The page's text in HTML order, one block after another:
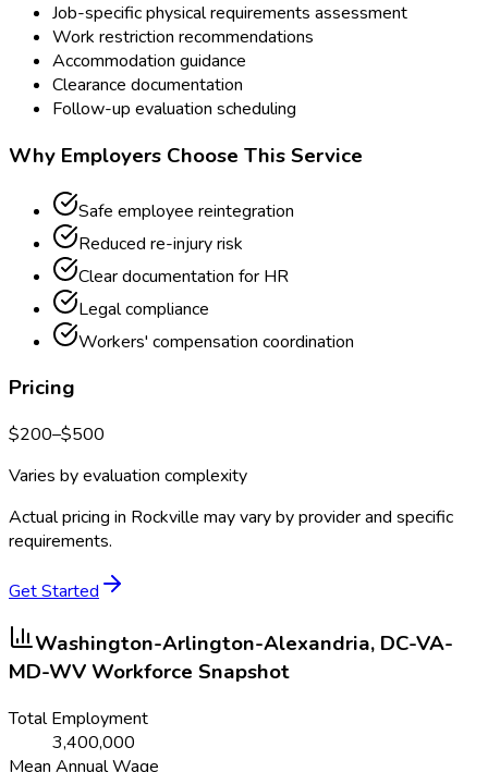
Job-specific physical requirements assessment
Work restriction recommendations
Accommodation guidance
Clearance documentation
Follow-up evaluation scheduling
Why Employers Choose This Service
Safe employee reintegration
Reduced re-injury risk
Clear documentation for HR
Legal compliance
Workers' compensation coordination
Pricing
$200–$500
Varies by evaluation complexity
Actual pricing in Rockville may vary by provider and specific
requirements.
Get Started
Washington-Arlington-Alexandria, DC-VA-
MD-WVWorkforce Snapshot
Total Employment
3,400,000
Mean Annual Wage